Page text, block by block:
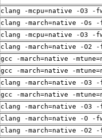
clang -mcpu=native -O3 -
clang -march=native -Os
clang -mcpu=native -O3 -
clang -march=native -O2
gcc -march=native -
gcc -march=native -
clang -march=native -O3
gcc -march=native -
clang -march=native -O3
clang -march=native -O -
clang -march=native -O2